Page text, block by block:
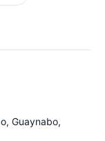
Guaynabo,